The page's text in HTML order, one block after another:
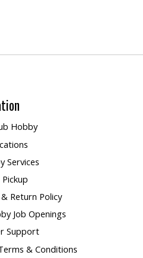
Hobby
Services
Return Policy
Job Openings
Support
& Conditions